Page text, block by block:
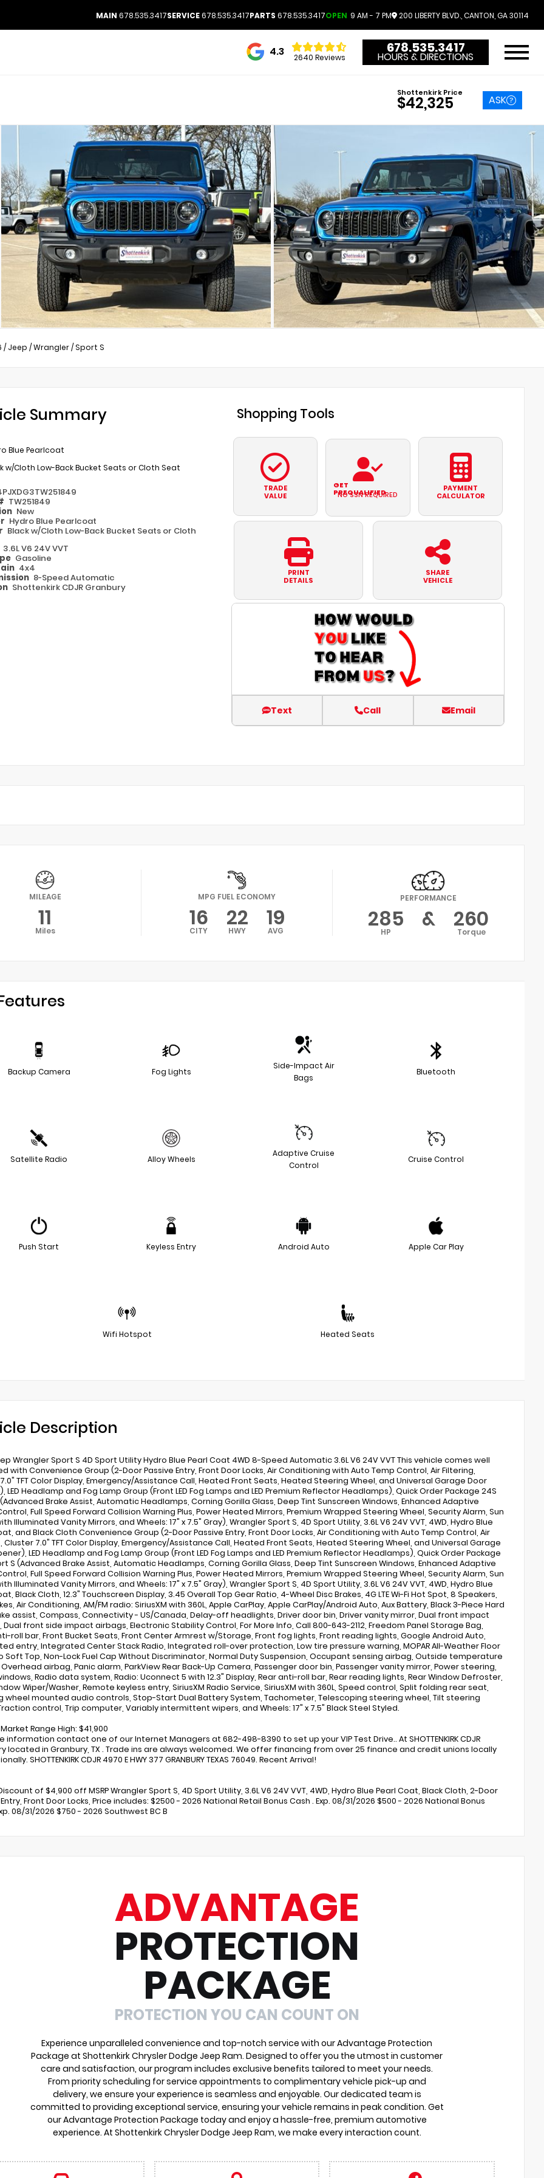
MAIN 678.535.3417SERVICE678.535.3417PARTS 678.535.3417OPEN 9 AM - 7 PM 200 LIBERTY BLVD., CANTON, GA 30114
4.3 2640 Reviews
678.535.3417
HOURS & DIRECTIONS
Shottenkirk Price
$42,325 ASK
/ Jeep /Wrangler/Sport S
Summary
Blue Pearlcoat
w/Cloth Low-Back Bucket Seats or Cloth Seat
TW251849
New
Hydro Blue Pearlcoat
Black w/Cloth Low-Back Bucket Seats or Cloth
3.6L V6 24V VVT
Gasoline
4x4
8-Speed Automatic
Shottenkirk CDJR Granbury
Shopping Tools
TRADE
VALUE
GET
PREQUALIFIED
NO SSN REQUIRED
PAYMENT
CALCULATOR
PRINT
DETAILS
SHARE
VEHICLE
Text Call Email
MILEAGE
11
Miles
MPG FUEL ECONOMY
16
CITY 22
HWY 19
AVG
PERFORMANCE
285
HP & 260
Torque
Backup Camera Fog Lights
Side-Impact Air
Bags
Bluetooth
Satellite Radio Alloy Wheels
Adaptive Cruise
Control
Cruise Control
Push Start Keyless Entry Android Auto Apple Car Play
Wifi Hotspot Heated Seats
Description
Wrangler Sport S 4D Sport Utility Hydro Blue Pearl Coat 4WD 8-Speed Automatic 3.6L V6 24V VVT This vehicle comes well
with Convenience Group (2-Door Passive Entry, Front Door Locks, Air Conditioning with Auto Temp Control, Air Filtering,
TFT Color Display, Emergency/Assistance Call, Heated Front Seats, Heated Steering Wheel, and Universal Garage Door
LED Headlamp and Fog Lamp Group (Front LED Fog Lamps and LED Premium Reflector Headlamps), Quick Order Package 24S
Brake Assist, Automatic Headlamps, Corning Gorilla Glass, Deep Tint Sunscreen Windows, Enhanced Adaptive
Full Speed Forward Collision Warning Plus, Power Heated Mirrors, Premium Wrapped Steering Wheel, Security Alarm, Sun
Illuminated Vanity Mirrors, and Wheels: 17" x 7.5" Gray), Wrangler Sport S, 4D Sport Utility, 3.6L V6 24V VVT, 4WD, Hydro Blue
and Black Cloth Convenience Group (2-Door Passive Entry, Front Door Locks, Air Conditioning with Auto Temp Control, Air
Cluster 7.0" TFT Color Display, Emergency/Assistance Call, Heated Front Seats, Heated Steering Wheel, and Universal Garage
LED Headlamp and Fog Lamp Group (Front LED Fog Lamps and LED Premium Reflector Headlamps), Quick Order Package
S (Advanced Brake Assist, Automatic Headlamps, Corning Gorilla Glass, Deep Tint Sunscreen Windows, Enhanced Adaptive
Full Speed Forward Collision Warning Plus, Power Heated Mirrors, Premium Wrapped Steering Wheel, Security Alarm, Sun
Illuminated Vanity Mirrors, and Wheels: 17" x 7.5" Gray), Wrangler Sport S, 4D Sport Utility, 3.6L V6 24V VVT, 4WD, Hydro Blue
Black Cloth, 12.3" Touchscreen Display, 3.45 Overall Top Gear Ratio, 4-Wheel Disc Brakes, 4G LTE Wi-Fi Hot Spot, 8 Speakers,
Air Conditioning, AM/FM radio: SiriusXM with 360L, Apple CarPlay, Apple CarPlay/Android Auto, Aux Battery, Black 3-Piece Hard
assist, Compass, Connectivity - US/Canada, Delay-off headlights, Driver door bin, Driver vanity mirror, Dual front impact
Dual front side impact airbags, Electronic Stability Control, For More Info, Call 800-643-2112, Freedom Panel Storage Bag,
roll bar, Front Bucket Seats, Front Center Armrest w/Storage, Front fog lights, Front reading lights, Google Android Auto,
entry, Integrated Center Stack Radio, Integrated roll-over protection, Low tire pressure warning, MOPAR All-Weather Floor
Soft Top, Non-Lock Fuel Cap Without Discriminator, Normal Duty Suspension, Occupant sensing airbag, Outside temperature
airbag, Panic alarm, ParkView Rear Back-Up Camera, Passenger door bin, Passenger vanity mirror, Power steering,
Radio data system, Radio: Uconnect 5 with 12.3" Display, Rear anti-roll bar, Rear reading lights, Rear Window Defroster,
Wiper/Washer, Remote keyless entry, SiriusXM Radio Service, SiriusXM with 360L, Speed control, Split folding rear seat,
wheel mounted audio controls, Stop-Start Dual Battery System, Tachometer, Telescoping steering wheel, Tilt steering
control, Trip computer, Variably intermittent wipers, and Wheels: 17" x 7.5" Black Steel Styled.
Market Range High: $41,900
information contact one of our Internet Managers at 682-498-8390 to set up your VIP Test Drive.. At SHOTTENKIRK CDJR
located in Granbury, TX . Trade ins are always welcomed. We offer financing from over 25 finance and credit unions locally
SHOTTENKIRK CDJR 4970 E HWY 377 GRANBURY TEXAS 76049. Recent Arrival!
of $4,900 off MSRP Wrangler Sport S, 4D Sport Utility, 3.6L V6 24V VVT, 4WD, Hydro Blue Pearl Coat, Black Cloth, 2-Door
Front Door Locks, Price includes: $2500 - 2026 National Retail Bonus Cash . Exp. 08/31/2026 $500 - 2026 National Bonus
08/31/2026 $750 - 2026 Southwest BC B
ADVANTAGE
PROTECTION
PACKAGE
PROTECTION YOU CAN COUNT ON
Experience unparalleled convenience and top-notch service with our Advantage Protection
Package at Shottenkirk Chrysler Dodge Jeep Ram. Designed to offer you the utmost in customer
care and satisfaction, our program includes exclusive benefits tailored to meet your needs.
From priority scheduling for service appointments to complimentary vehicle pick-up and
delivery, we ensure your experience is seamless and enjoyable. Our dedicated team is
committed to providing exceptional service, ensuring your vehicle remains in peak condition. Get
our Advantage Protection Package today and enjoy a hassle-free, premium automotive
experience. At Shottenkirk Chrysler Dodge Jeep Ram, we make every interaction count.